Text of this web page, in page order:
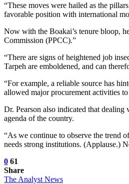
“These moves were hailed as the
favorable position with international
Now with the Boakai’s tenure bloop,
Commission (PPCC).”
“There are signs of heightened job
Tarpeh are emboldened, and can
“For example, a reliable source has
allowed major procurement activities
Dr. Pearson also indicated that
agenda of the country.
“As we continue to observe the trend
needs strong institutions. (Applause.)
0 61
Share
The Analyst News